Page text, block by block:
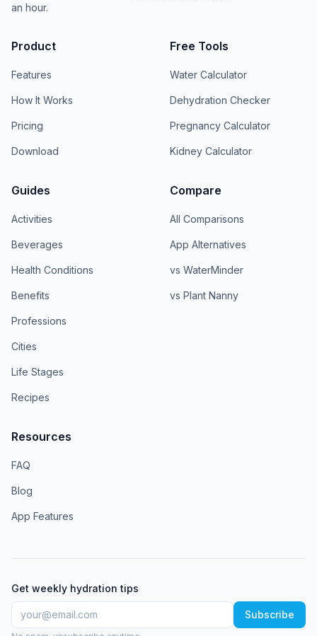
an hour.
Product
Features
How It Works
Pricing
Download
Free Tools
Water Calculator
Dehydration Checker
Pregnancy Calculator
Kidney Calculator
Guides
Activities
Beverages
Health Conditions
Benefits
Professions
Cities
Life Stages
Recipes
Compare
All Comparisons
App Alternatives
vs WaterMinder
vs Plant Nanny
Resources
FAQ
Blog
App Features
Get weekly hydration tips
Subscribe